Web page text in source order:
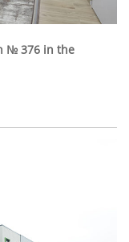
№ 376 in the